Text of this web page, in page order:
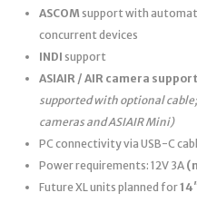
ASCOMsupport with
concurrent devices
INDI support
ASIAIR / AIR camera support
supported with optional
cameras and ASIAIR Mini)
PC connectivity via USB-C
Power requirements: 12V 3A
Future XL units planned for